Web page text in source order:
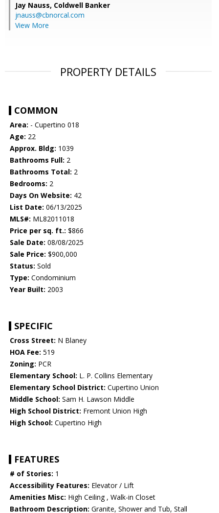
Jay Nauss, Coldwell Banker
jnauss@cbnorcal.com
View More
PROPERTY DETAILS
COMMON
Area: - Cupertino 018
Age: 22
Approx. Bldg: 1039
Bathrooms Full: 2
Bathrooms Total: 2
Bedrooms: 2
Days On Website: 42
List Date: 06/13/2025
MLS#: ML82011018
Price per sq. ft.: $866
Sale Date: 08/08/2025
Sale Price: $900,000
Status: Sold
Type: Condominium
Year Built: 2003
SPECIFIC
Cross Street: N Blaney
HOA Fee: 519
Zoning: PCR
Elementary School: L. P. Collins Elementary
Elementary School District: Cupertino Union
Middle School: Sam H. Lawson Middle
High School District: Fremont Union High
High School: Cupertino High
FEATURES
# of Stories: 1
Accessibility Features: Elevator / Lift
Amenities Misc: High Ceiling , Walk-in Closet
Bathroom Description: Granite, Shower and Tub, Stall